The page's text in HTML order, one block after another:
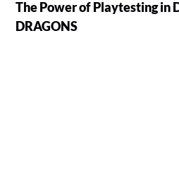
The Power of Playtesting in
DRAGONS